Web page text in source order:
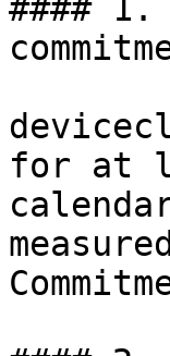
#### 1.
for at